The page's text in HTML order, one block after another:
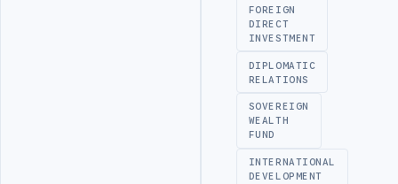
FOREIGN
DIRECT
INVESTMENT
DIPLOMATIC
RELATIONS
SOVEREIGN
WEALTH
FUND
INTERNATIONAL
DEVELOPMENT